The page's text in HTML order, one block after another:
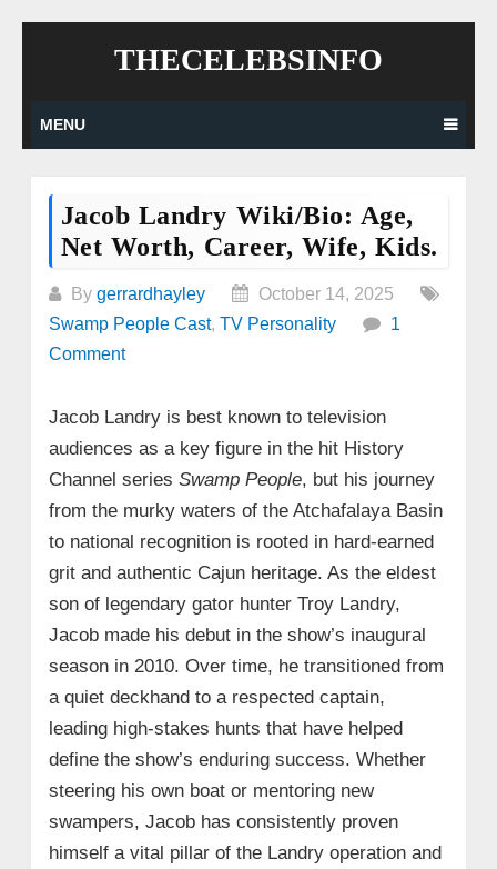
THECELEBSINFO
MENU
Jacob Landry Wiki/Bio: Age,
Net Worth, Career, Wife, Kids.
By gerrardhayley
October 14, 2025
Swamp People Cast, TV Personality
1
Comment
Jacob Landry is best known to television
audiences as a key figure in the hit History
Channel series Swamp People, but his journey
from the murky waters of the Atchafalaya Basin
to national recognition is rooted in hard-earned
grit and authentic Cajun heritage. As the eldest
son of legendary gator hunter Troy Landry,
Jacob made his debut in the show’s inaugural
season in 2010. Over time, he transitioned from
a quiet deckhand to a respected captain,
leading high-stakes hunts that have helped
define the show’s enduring success. Whether
steering his own boat or mentoring new
swampers, Jacob has consistently proven
himself a vital pillar of the Landry operation and